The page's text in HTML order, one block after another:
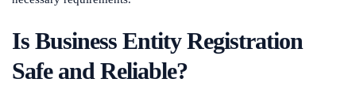
Is Business Entity Registration
Safe and Reliable?